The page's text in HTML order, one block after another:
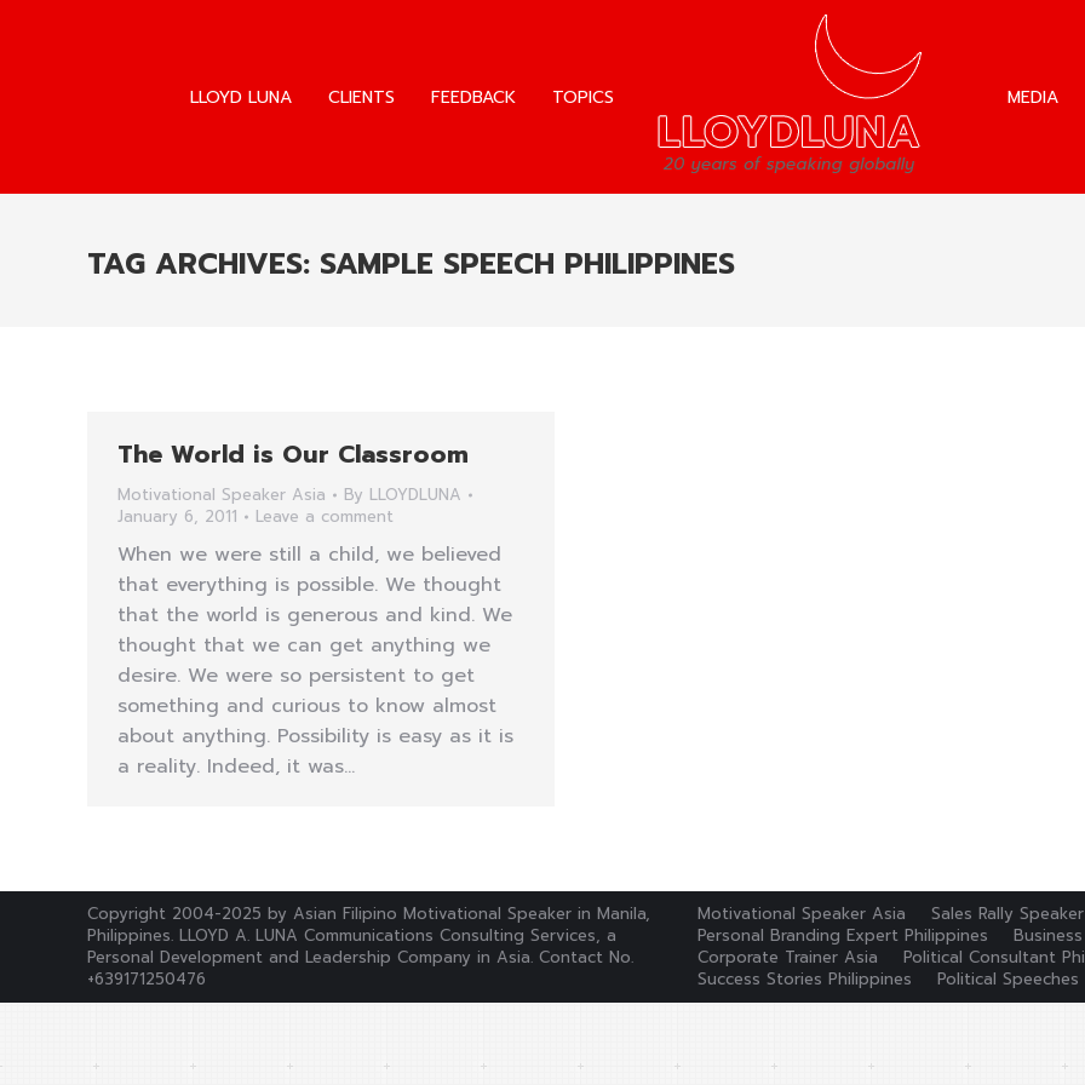
LLOYD LUNA CLIENTS FEEDBACK TOPICS MEDIA
TAG ARCHIVES: SAMPLE SPEECH PHILIPPINES
The World is Our Classroom
Motivational Speaker Asia By LLOYDLUNA
January 6, 2011
Leave a comment
When we were still a child, we believed
that everything is possible. We thought
that the world is generous and kind. We
thought that we can get anything we
desire. We were so persistent to get
something and curious to know almost
about anything. Possibility is easy as it is
a reality. Indeed, it was…
Copyright 2004-2025 by Asian Filipino Motivational Speaker in Manila,
Philippines. LLOYD A. LUNA Communications Consulting Services, a
Personal Development and Leadership Company in Asia. Contact No.
+639171250476
Motivational Speaker Asia Sales Rally Speaker
Personal Branding Expert Philippines
Corporate Trainer Asia
Political Consultant
Success Stories Philippines
Political Speeches
LLOYD LUNA CLIENTS FEEDBACK TOPICS MEDIA